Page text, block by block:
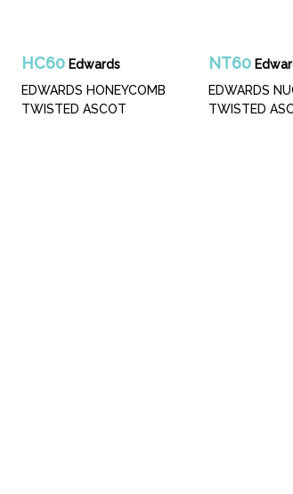
HC60 Edwards
EDWARDS HONEYCOMB
TWISTED ASCOT
NT60
EDWARDS
TWISTED